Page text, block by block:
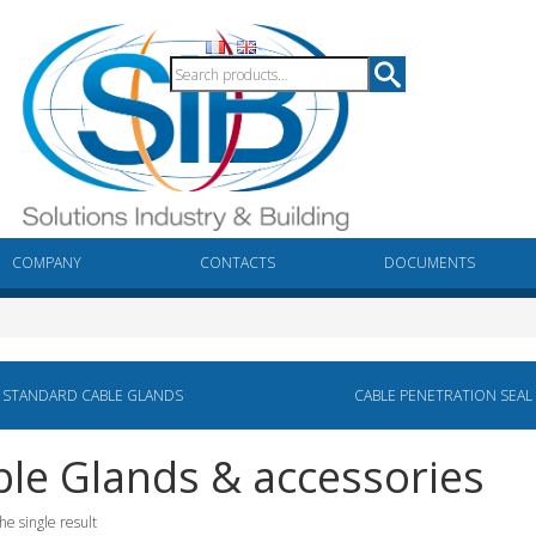
COMPANY CONTACTS DOCUMENTS
STANDARD CABLE GLANDS CABLE PENETRATION SEAL
Glands & accessories
single result